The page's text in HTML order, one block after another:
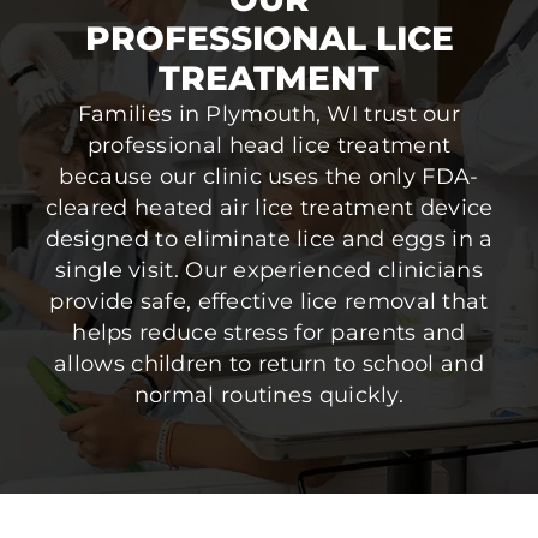
PROFESSIONAL LICE
TREATMENT
Families in Plymouth, WI trust our
professional head lice treatment
because our clinic uses the only FDA-
cleared heated air lice treatment device
designed to eliminate lice and eggs in a
single visit. Our experienced clinicians
provide safe, effective lice removal that
helps reduce stress for parents and
allows children to return to school and
normal routines quickly.